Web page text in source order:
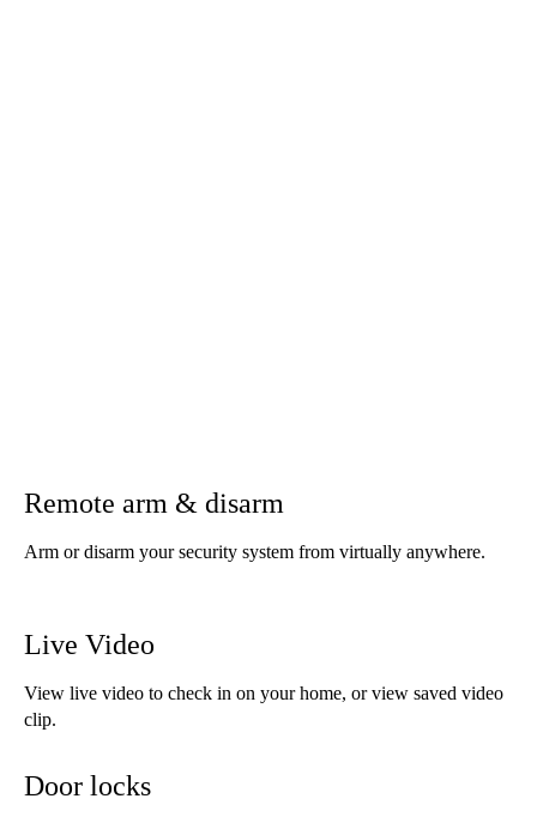
Remote arm & disarm
Arm or disarm your security system from virtually anywhere.
Live Video
View live video to check in on your home, or view saved video
clip.
Door locks